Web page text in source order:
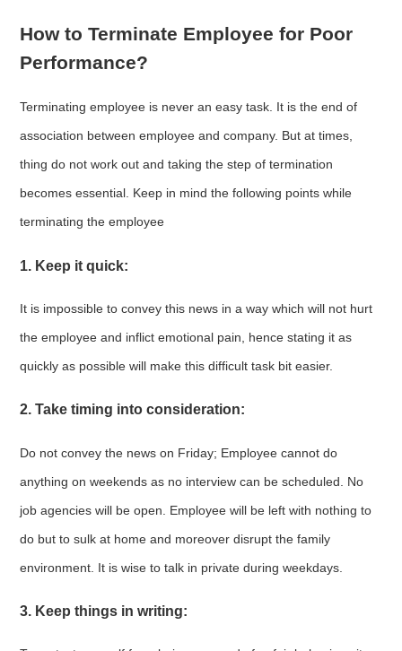
How to Terminate Employee for Poor
Performance?
Terminating employee is never an easy task. It is the end of
association between employee and company. But at times,
thing do not work out and taking the step of termination
becomes essential. Keep in mind the following points while
terminating the employee
1. Keep it quick:
It is impossible to convey this news in a way which will not hurt
the employee and inflict emotional pain, hence stating it as
quickly as possible will make this difficult task bit easier.
2. Take timing into consideration:
Do not convey the news on Friday; Employee cannot do
anything on weekends as no interview can be scheduled. No
job agencies will be open. Employee will be left with nothing to
do but to sulk at home and moreover disrupt the family
environment. It is wise to talk in private during weekdays.
3. Keep things in writing: